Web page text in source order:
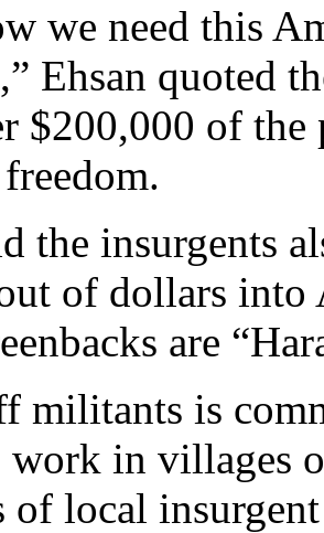
we need this
Ehsan quoted
$200,000 of
the insurgents
of dollars
are
militants is
work in villages
of local